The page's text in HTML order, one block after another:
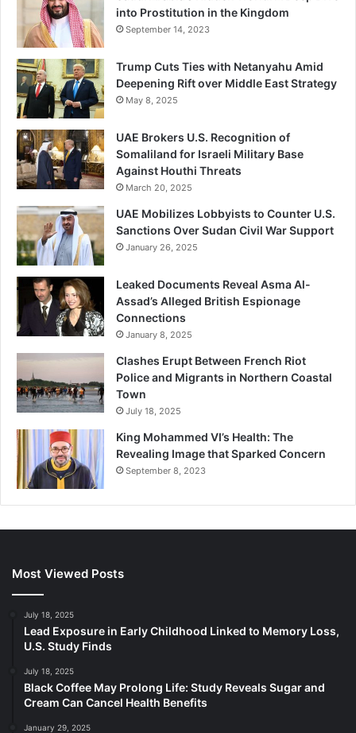
into Prostitution in the Kingdom
September 14, 2023
Trump Cuts Ties with Netanyahu Amid
Deepening Rift over Middle East Strategy
May 8, 2025
UAE Brokers U.S. Recognition of
Somaliland for Israeli Military Base
Against Houthi Threats
March 20, 2025
UAE Mobilizes Lobbyists to Counter U.S.
Sanctions Over Sudan Civil War Support
January 26, 2025
Leaked Documents Reveal Asma Al-
Assad’s Alleged British Espionage
Connections
January 8, 2025
Clashes Erupt Between French Riot
Police and Migrants in Northern Coastal
Town
July 18, 2025
King Mohammed VI’s Health: The
Revealing Image that Sparked Concern
September 8, 2023
Most Viewed Posts
July 18, 2025
Lead Exposure in Early Childhood Linked to Memory Loss,
U.S. Study Finds
July 18, 2025
Black Coffee May Prolong Life: Study Reveals Sugar and
Cream Can Cancel Health Benefits
January 29, 2025